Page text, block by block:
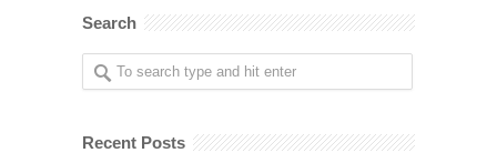
Search
Recent Posts